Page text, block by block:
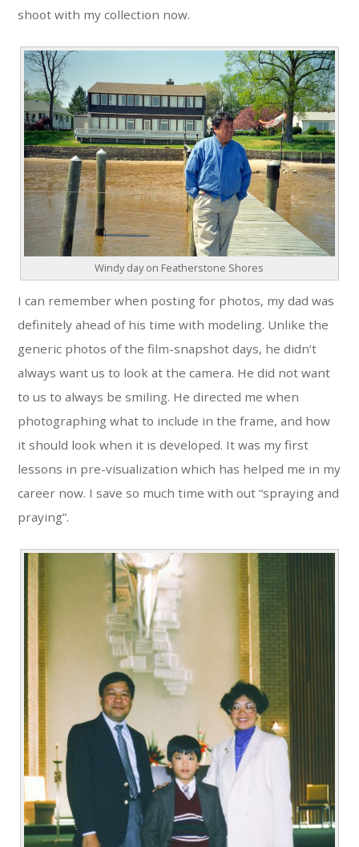
shoot with my collection now.
Windy day on Featherstone Shores
I can remember when posting for photos, my dad was
definitely ahead of his time with modeling. Unlike the
generic photos of the film-snapshot days, he didn’t
always want us to look at the camera. He did not want
to us to always be smiling. He directed me when
photographing what to include in the frame, and how
it should look when it is developed. It was my first
lessons in pre-visualization which has helped me in my
career now. I save so much time with out “spraying and
praying”.